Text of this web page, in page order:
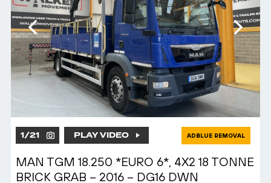
1/21 PLAY VIDEO ADBLUE REMOVAL
MAN TGM 18.250 *EURO 6*, 4X2 18 TONNE
BRICK GRAB – 2016 – DG16 DWN